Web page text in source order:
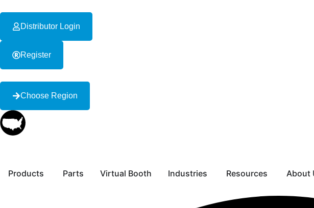
Distributor Login
Register
Choose Region
Products Parts Virtual Booth Industries Resources About